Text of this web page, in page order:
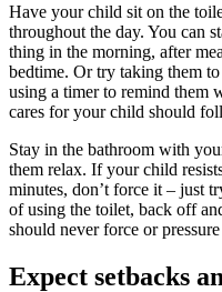
Have your child sit on the
throughout the day. You can
thing in the morning, after
bedtime. Or try taking them
using a timer to remind them
cares for your child should
Stay in the bathroom with
them relax. If your child
minutes, don’t force it – just
of using the toilet, back off
should never force or
Expect setbacks